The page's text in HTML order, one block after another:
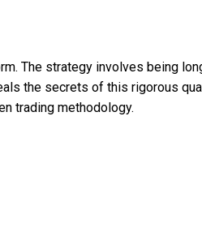
The strategy involves being
the secrets of this rigorous
trading methodology.